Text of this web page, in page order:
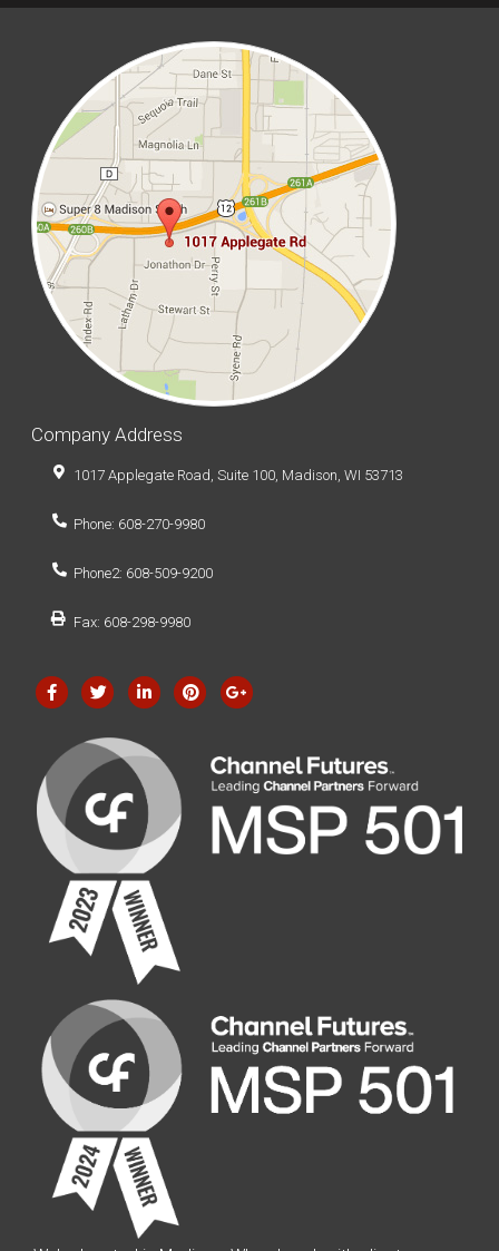
Company Address
1017 Applegate Road, Suite 100, Madison, WI 53713
Phone: 608-270-9980
Phone2: 608-509-9200
Fax: 608-298-9980